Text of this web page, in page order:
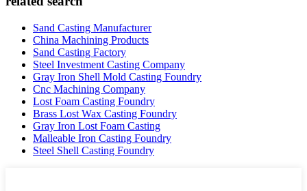
Sand Casting Manufacturer
China Machining Products
Sand Casting Factory
Steel Investment Casting Company
Gray Iron Shell Mold Casting Foundry
Cnc Machining Company
Lost Foam Casting Foundry
Brass Lost Wax Casting Foundry
Gray Iron Lost Foam Casting
Malleable Iron Casting Foundry
Steel Shell Casting Foundry